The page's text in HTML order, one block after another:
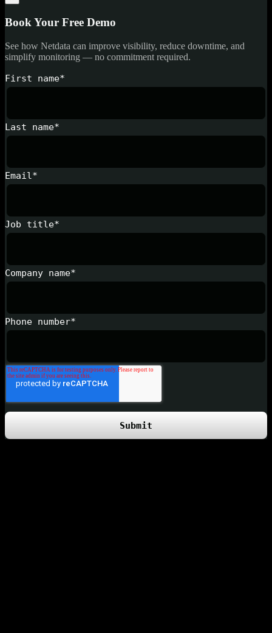
Book Your Free Demo
See how Netdata can improve visibility, reduce downtime, and
simplify monitoring — no commitment required.